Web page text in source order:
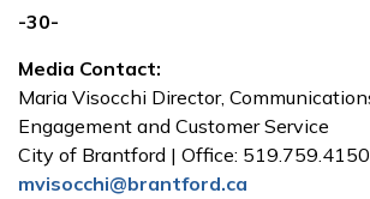
-30-
Media Contact:
Maria Visocchi Director,
Engagement and Customer Service
City of Brantford | Office:
mvisocchi@brantford.ca